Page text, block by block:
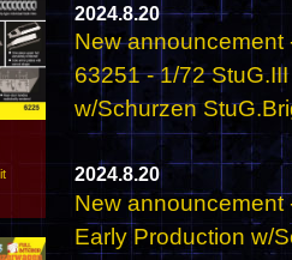
2024.8.20
New announcement
63251 - 1/72
w/Schurzen
2024.8.20
New announcement
Early Production w/